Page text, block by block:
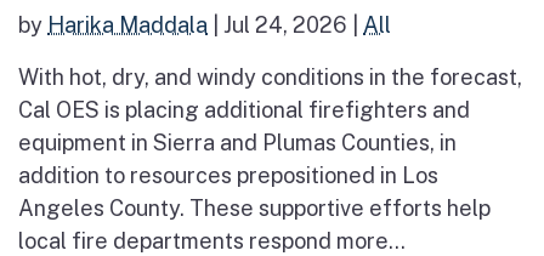
by Harika Maddala Jul 24, 2026 All
With hot, dry, and windy conditions in the forecast,
Cal OES is placing additional firefighters and
equipment in Sierra and Plumas Counties, in
addition to resources prepositioned in Los
Angeles County. These supportive efforts help
local fire departments respond more...